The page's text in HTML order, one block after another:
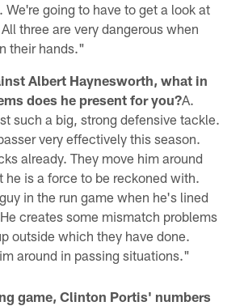
We're going to have to get a look at
three are very dangerous when
their hands."
Albert Haynesworth, what in
does he present for you?A.
such a big, strong defensive tackle.
very effectively this season.
already. They move him around
he is a force to be reckoned with.
in the run game when he's lined
creates some mismatch problems
outside which they have done.
around in passing situations."
game, Clinton Portis' numbers